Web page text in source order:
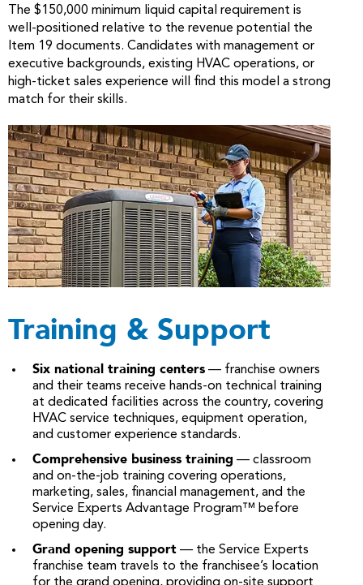
The $150,000 minimum liquid capital requirement is
well-positioned relative to the revenue potential the
Item 19 documents. Candidates with management or
executive backgrounds, existing HVAC operations, or
high-ticket sales experience will find this model a strong
match for their skills.
Training & Support
Six national training centers — franchise owners
and their teams receive hands-on technical training
at dedicated facilities across the country, covering
HVAC service techniques, equipment operation,
and customer experience standards.
Comprehensive business training — classroom
and on-the-job training covering operations,
marketing, sales, financial management, and the
Service Experts Advantage Program™ before
opening day.
Grand opening support — the Service Experts
franchise team travels to the franchisee’s location
for the grand opening, providing on-site support